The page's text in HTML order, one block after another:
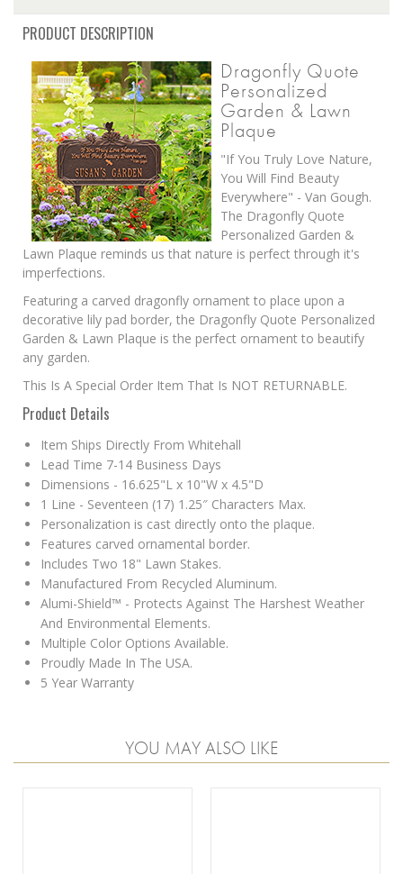
PRODUCT DESCRIPTION
Dragonfly Quote
Personalized
Garden & Lawn
Plaque
"If You Truly Love Nature,
You Will Find Beauty
Everywhere" - Van Gough.
The Dragonfly Quote
Personalized Garden &
Lawn Plaque reminds us that nature is perfect through it's
imperfections.
Featuring a carved dragonfly ornament to place upon a
decorative lily pad border, the Dragonfly Quote Personalized
Garden & Lawn Plaque is the perfect ornament to beautify
any garden.
This Is A Special Order Item That Is NOT RETURNABLE.
Product Details
Item Ships Directly From Whitehall
Lead Time 7-14 Business Days
Dimensions - 16.625"L x 10"W x 4.5"D
1 Line - Seventeen (17) 1.25″ Characters Max.
Personalization is cast directly onto the plaque.
Features carved ornamental border.
Includes Two 18" Lawn Stakes.
Manufactured From Recycled Aluminum.
Alumi-Shield™ - Protects Against The Harshest Weather
And Environmental Elements.
Multiple Color Options Available.
Proudly Made In The USA.
5 Year Warranty
YOU MAY ALSO LIKE